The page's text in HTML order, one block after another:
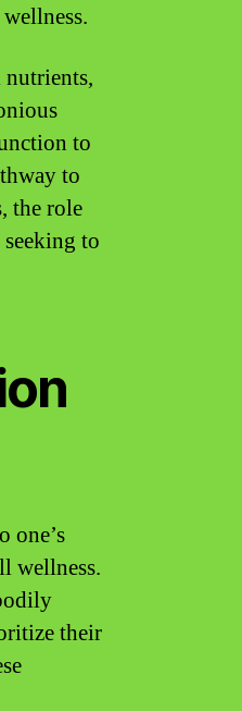
to
to
the role
to
one’s
wellness.
their